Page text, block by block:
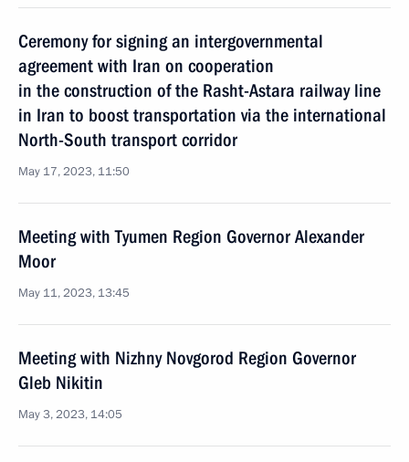
Ceremony for signing an intergovernmental
agreement with Iran on cooperation
in the construction of the Rasht-Astara railway line
in Iran to boost transportation via the international
North-South transport corridor
May 17, 2023, 11:50
Meeting with Tyumen Region Governor Alexander
Moor
May 11, 2023, 13:45
Meeting with Nizhny Novgorod Region Governor
Gleb Nikitin
May 3, 2023, 14:05